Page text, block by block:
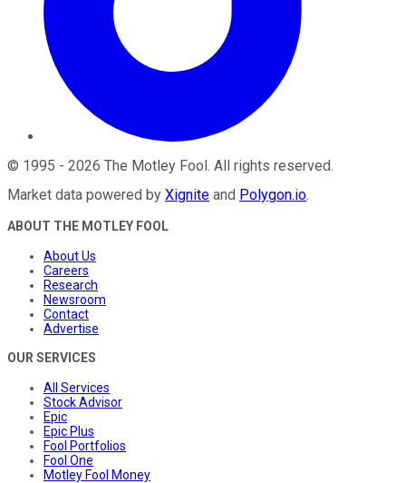
© 1995 - 2026 The Motley Fool. All rights reserved.
Market data powered by Xignite and Polygon.io.
ABOUT THE MOTLEY FOOL
About Us
Careers
Research
Newsroom
Contact
Advertise
OUR SERVICES
All Services
Stock Advisor
Epic
Epic Plus
Fool Portfolios
Fool One
Motley Fool Money